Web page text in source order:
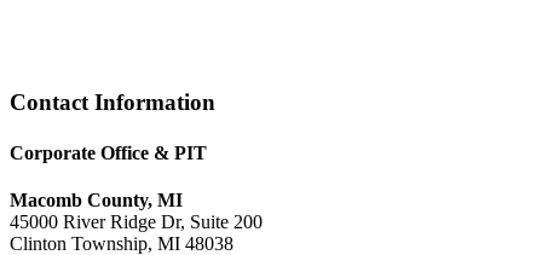
Footer
Contact Information
Corporate Office & PIT
Macomb County, MI
45000 River Ridge Dr, Suite 200
Clinton Township, MI 48038